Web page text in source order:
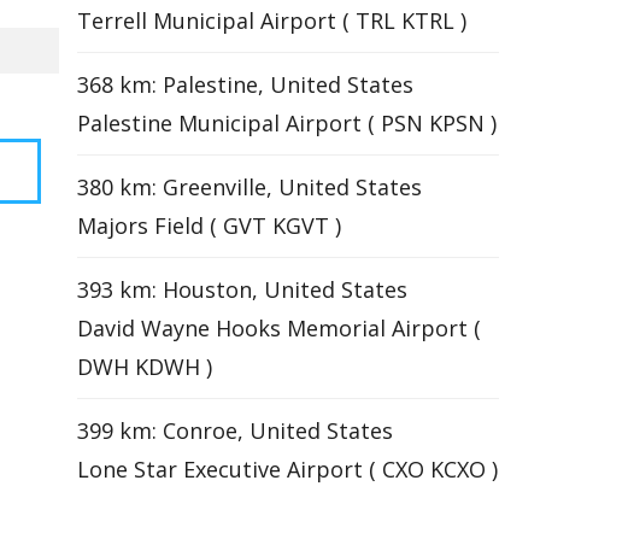
Terrell Municipal Airport ( TRL KTRL )
368 km: Palestine, United States
Palestine Municipal Airport ( PSN KPSN )
380 km: Greenville, United States
Majors Field ( GVT KGVT )
393 km: Houston, United States
David Wayne Hooks Memorial Airport (
DWH KDWH )
399 km: Conroe, United States
Lone Star Executive Airport ( CXO KCXO )